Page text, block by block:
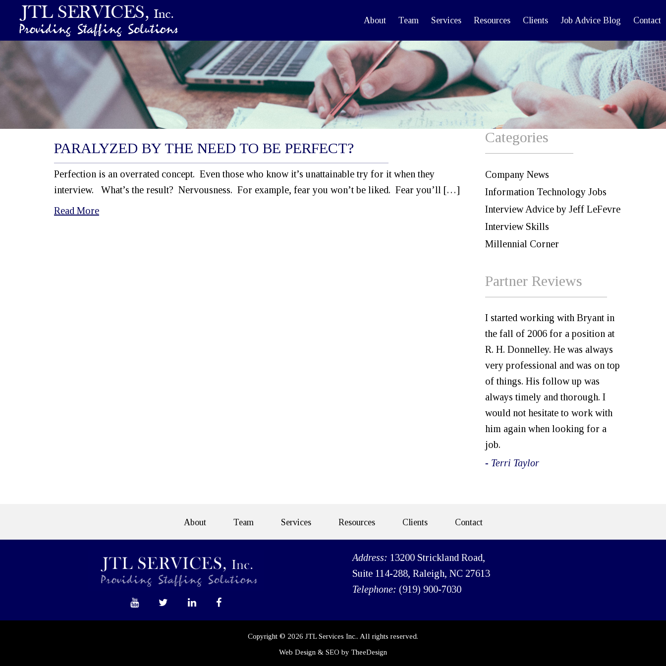
About Team Services Resources Clients Job Advice Blog Contact
PARALYZED BY THE NEED TO BE PERFECT?
Perfection is an overrated concept. Even those who know it’s unattainable try for it when they
interview. What’s the result? Nervousness. For example, fear you won’t be liked. Fear you’ll […]
Read More
Categories
Company News
Information Technology Jobs
Interview Advice by Jeff LeFevre
Interview Skills
Millennial Corner
Partner Reviews
I started working with Bryant in
the fall of 2006 for a position at
R. H. Donnelley. He was always
very professional and was on top
of things. His follow up was
always timely and thorough. I
would not hesitate to work with
him again when looking for a
job.
- Terri Taylor
About Team Services Resources Clients Contact
Address: 13200 Strickland Road,
Suite 114-288, Raleigh, NC 27613
Telephone: (919) 900-7030
Copyright © 2026 JTL Services Inc.. All rights reserved.
Web Design & SEO by TheeDesign